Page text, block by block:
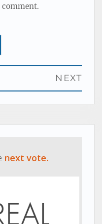
NEXT
next vote.